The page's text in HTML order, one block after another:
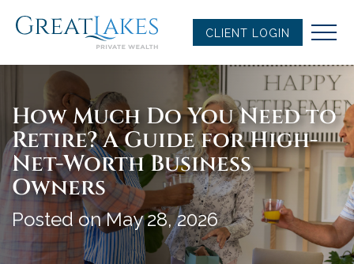
CLIENT LOGIN
How Much Do You Need to
Retire? A Guide for High-
Net-Worth Business
Owners
Posted on May 28, 2026